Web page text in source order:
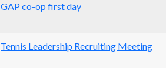
GAP co-op first day
Tennis Leadership Recruiting Meeting